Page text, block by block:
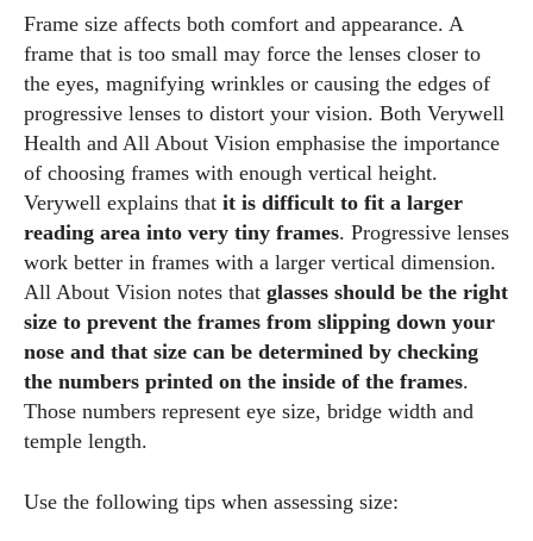
I WANT IN
I've read and accept thePrivacy Policy.
Author
AlecHarris
where he shares his love for all things eyewear. He enjoys
writing about the latest styles, eye health tips, and the
Frame size affects both comfort and appearance. A
frame that is too small may force the lenses closer to
the eyes, magnifying wrinkles or causing the edges of
progressive lenses to distort your vision. Both Verywell
Health and All About Vision emphasise the importance
of choosing frames with enough vertical height.
Verywell explains that it is difficult to fit a larger
reading area into very tiny frames. Progressive lenses
work better in frames with a larger vertical dimension.
All About Vision notes that glasses should be the right
size to prevent the frames from slipping down your
nose and that size can be determined by checking
the numbers printed on the inside of the frames.
Those numbers represent eye size, bridge width and
temple length.
Use the following tips when assessing size: